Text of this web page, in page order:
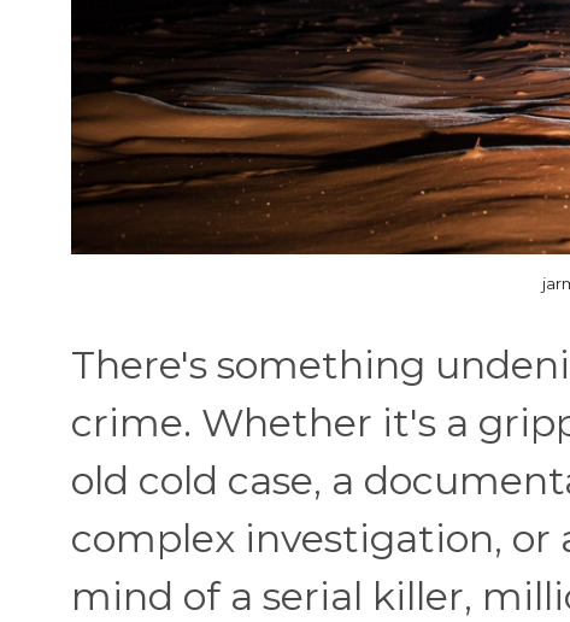
There's something
crime. Whether it's a
old cold case, a
complex investigation, or
mind of a serial killer,